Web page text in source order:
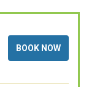
BOOK NOW